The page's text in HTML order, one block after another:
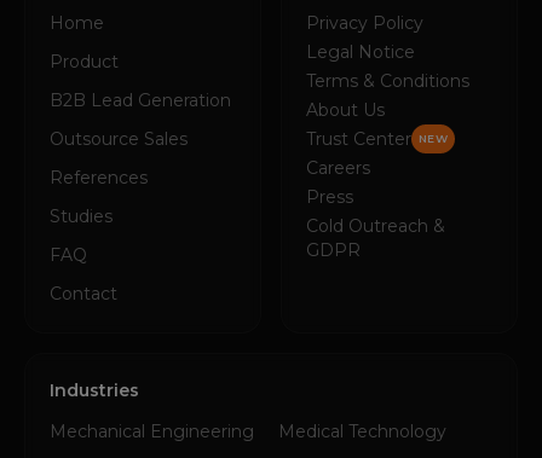
Home
Product
B2B Lead Generation
Outsource Sales
References
Studies
FAQ
Contact
Privacy Policy
Legal Notice
Terms & Conditions
About Us
Trust Center
NEW
Careers
Press
Cold Outreach &
GDPR
Industries
Mechanical Engineering
Medical Technology